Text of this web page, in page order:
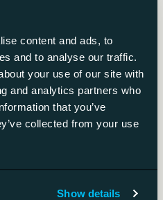
content and ads, to
and to analyse our traffic.
your use of our site with
and analytics partners who
that you’ve
collected from your use
Show details
output may do.
requires.